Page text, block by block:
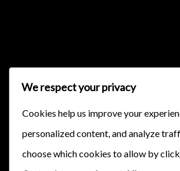
We respect your privacy
Cookies help us improve your
personalized content, and analyze
choose which cookies to allow by